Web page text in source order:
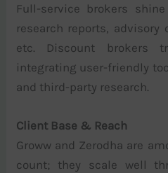
Full-service brokers
research reports, advisory
etc. Discount brokers
integrating user-friendly
and third-party research.
Client Base & Reach
Groww and Zerodha are
count; they scale well